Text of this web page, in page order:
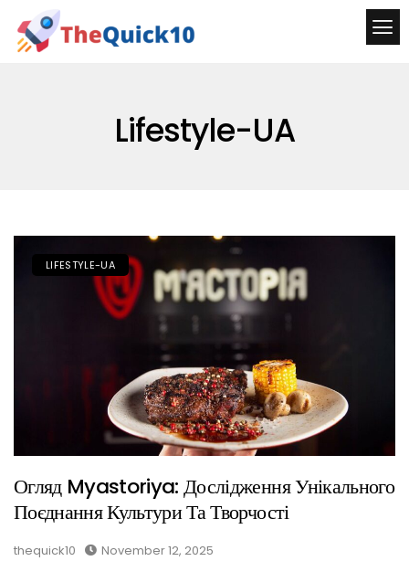
Lifestyle-UA
LIFESTYLE-UA
Огляд Myastoriya: Дослідження Унікального
Поєднання Культури Та Творчості
thequick10 November 12, 2025